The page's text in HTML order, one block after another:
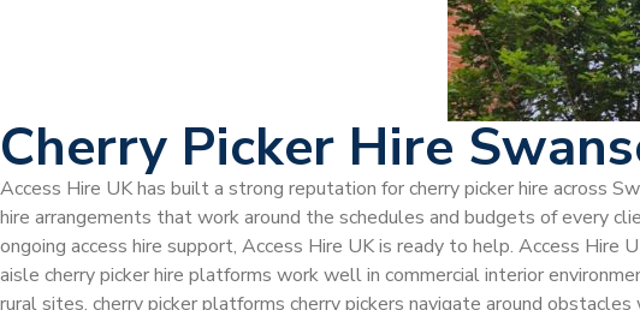
Cherry Picker Hire
Access Hire UK has built a strong reputation for cherry picker hire across
hire arrangements that work around the schedules and budgets of every
ongoing access hire support, Access Hire UK is ready to help. Access Hire
aisle cherry picker hire platforms work well in commercial interior
rural sites. cherry picker platforms cherry pickers navigate around